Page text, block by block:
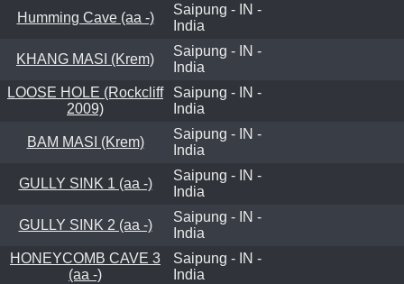
Humming Cave (aa -)
Saipung - IN -
India
KHANG MASI (Krem)
Saipung - IN -
India
LOOSE HOLE (Rockcliff
2009)
Saipung - IN -
India
BAM MASI (Krem)
Saipung - IN -
India
GULLY SINK 1 (aa -)
Saipung - IN -
India
GULLY SINK 2 (aa -)
Saipung - IN -
India
HONEYCOMB CAVE 3
(aa -)
Saipung - IN -
India